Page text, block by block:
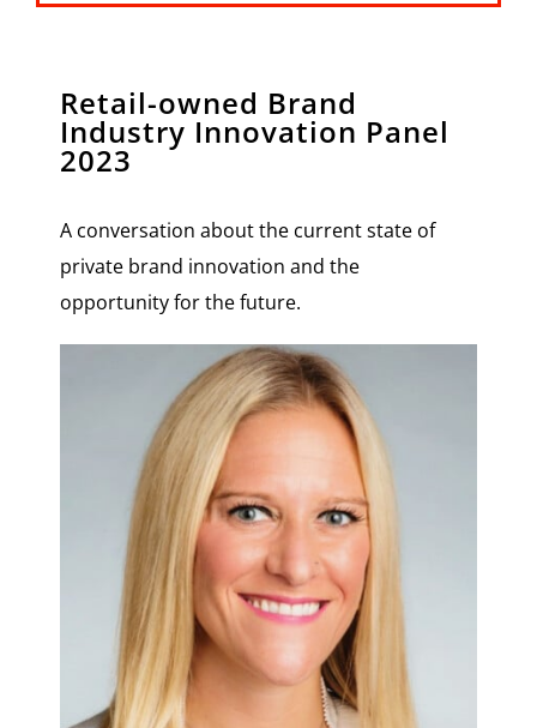
Retail-owned Brand
Industry Innovation Panel
2023
A conversation about the current state of
private brand innovation and the
opportunity for the future.